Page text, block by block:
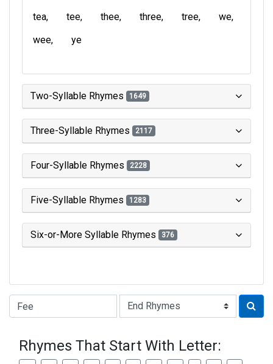
tea
tee thee three tree
we
wee
ye
Two-Syllable Rhymes 1649
Three-Syllable Rhymes 2117
Four-Syllable Rhymes 2228
Five-Syllable Rhymes 1283
Six-or-More Syllable Rhymes 376
Type of Rhyme:
Rhymes That Start With Letter: